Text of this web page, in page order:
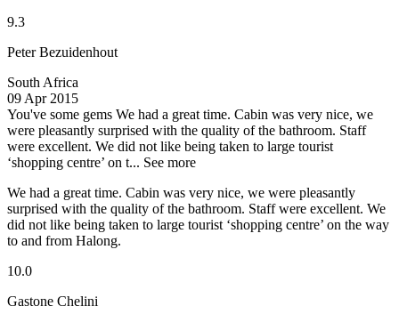
9.3
Peter Bezuidenhout
South Africa
09 Apr 2015
You've some gems We had a great time. Cabin was very nice, we
were pleasantly surprised with the quality of the bathroom. Staff
were excellent. We did not like being taken to large tourist
‘shopping centre’ on t... See more
We had a great time. Cabin was very nice, we were pleasantly
surprised with the quality of the bathroom. Staff were excellent. We
did not like being taken to large tourist ‘shopping centre’ on the way
to and from Halong.
10.0
Gastone Chelini